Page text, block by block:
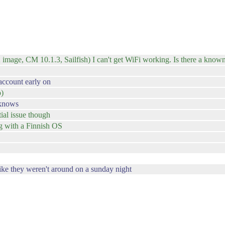
CM 10.1.3, Sailfish) I can't get WiFi working. Is there a
early on
issue though
with a Finnish OS
they weren't around on a sunday night